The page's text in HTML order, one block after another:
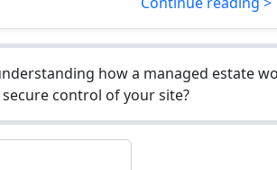
how a managed estate
control of your site?